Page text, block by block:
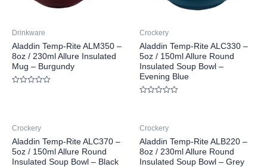
Drinkware
Aladdin Temp-Rite ALM350 –
8oz / 230ml Allure Insulated
Mug – Burgundy
Crockery
Aladdin Temp-Rite ALC330 –
5oz / 150ml Allure Round
Insulated Soup Bowl –
Evening Blue
5
Crockery
Aladdin Temp-Rite ALC370 –
5oz / 150ml Allure Round
Insulated Soup Bowl – Black
Crockery
Aladdin Temp-Rite ALB220 –
8oz / 230ml Allure Round
Insulated Soup Bowl – Grey